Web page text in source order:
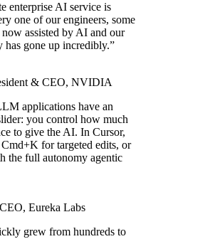
enterprise AI service is
one of our engineers, some
assisted by AI and our
has gone up incredibly.”
& CEO, NVIDIA
applications have an
you control how much
to give the AI. In Cursor,
for targeted edits, or
the full autonomy agentic
CEO, Eureka Labs
grew from hundreds to